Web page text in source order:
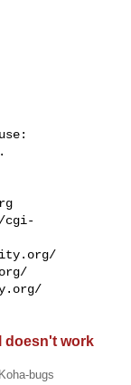
cgi-
doesn't work
bugs